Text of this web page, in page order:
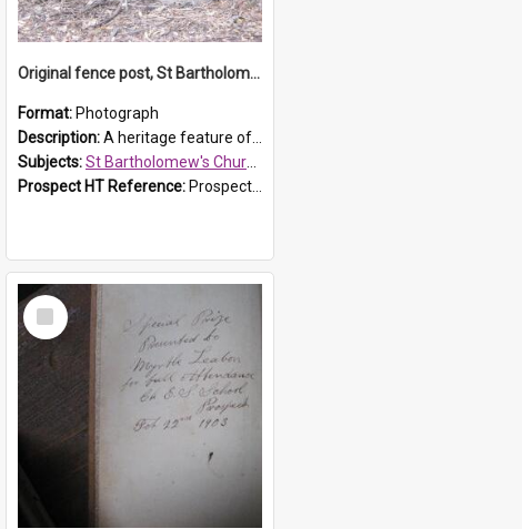
Original fence post, St Bartholomew's Church, Prospect
Format: Photograph
Description:A heritage feature of St Bartholomew's Church heritage is this south-boundary original fence post.
Subjects:St Bartholomew's Church of England, Prospect
Prospect HT Reference: ProspectDigital_173
Select
Item